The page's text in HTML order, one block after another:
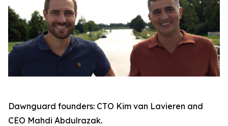
Dawnguard founders: CTO Kim van Lavieren and
CEO Mahdi Abdulrazak.